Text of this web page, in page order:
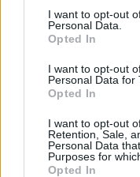
consent section.
I want to opt-out
Personal Data.
Opted In
I want to opt-out
Personal Data for
Opted In
I want to opt-out
Retention, Sale,
Personal Data
Purposes for
Opted In